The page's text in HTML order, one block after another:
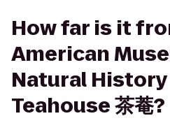
How far is it
American
Natural
Teahouse 茶菴?